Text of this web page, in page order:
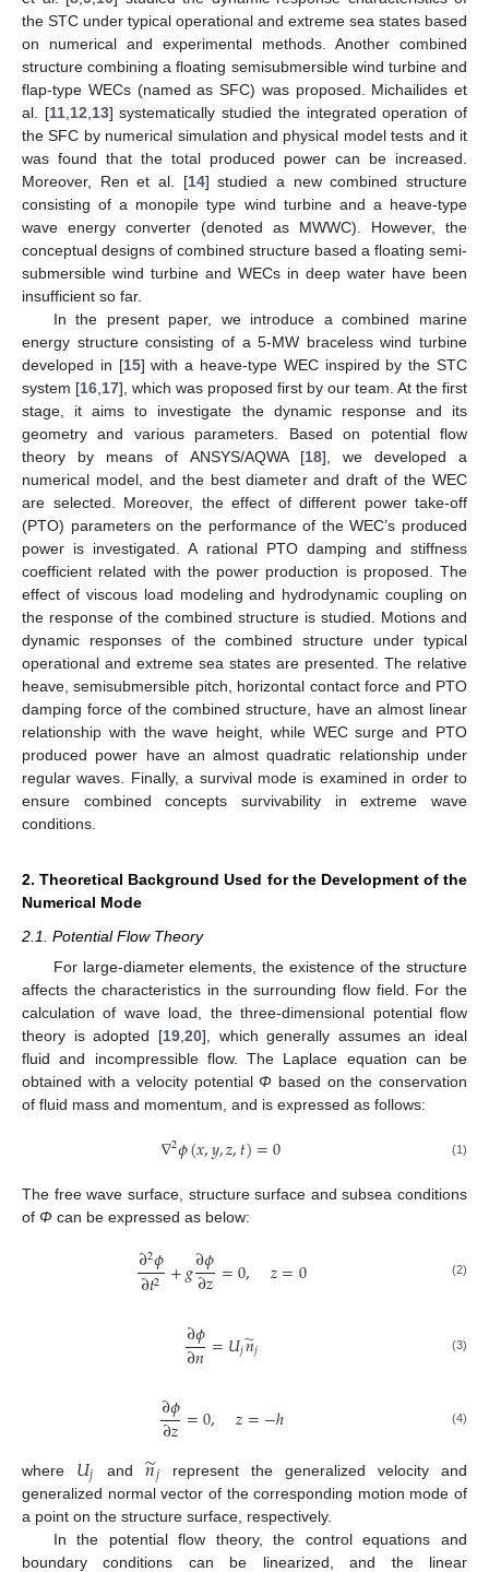
the STC under typical operational and extreme sea states based
on numerical and experimental methods. Another combined
structure combining a floating semisubmersible wind turbine and
flap-type WECs (named as SFC) was proposed. Michailides et
al. [11, 12 13] systematically studied the integrated operation of
the SFC by numerical simulation and physical model tests and it
was found that the total produced power can be increased.
Moreover, Ren et al. [14] studied a new combined structure
consisting of a monopile type wind turbine and a heave-type
wave energy converter (denoted as MWWC). However, the
conceptual designs of combined structure based a floating semi-
submersible wind turbine and WECs in deep water have been
insufficient so far.
In the present paper, we introduce a combined marine
energy structure consisting of a 5-MW braceless wind turbine
developed in [15] with a heave-type WEC inspired by the STC
system [16 17], which was proposed first by our team. At the first
stage, it aims to investigate the dynamic response and its
geometry and various parameters. Based on potential flow
theory by means of ANSYS/AQWA [18], we developed a
numerical model, and the best diameter and draft of the WEC
are selected. Moreover, the effect of different power take-off
(PTO) parameters on the performance of the WEC’s produced
power is investigated. A rational PTO damping and stiffness
coefficient related with the power production is proposed. The
effect of viscous load modeling and hydrodynamic coupling on
the response of the combined structure is studied. Motions and
dynamic responses of the combined structure under typical
operational and extreme sea states are presented. The relative
heave, semisubmersible pitch, horizontal contact force and PTO
damping force of the combined structure, have an almost linear
relationship with the wave height, while WEC surge and PTO
produced power have an almost quadratic relationship under
regular waves. Finally, a survival mode is examined in order to
ensure combined concepts survivability in extreme wave
conditions.
2. Theoretical Background Used for the Development of the
Numerical Mode
2.1. Potential Flow Theory
For large-diameter elements, the existence of the structure
affects the characteristics in the surrounding flow field. For the
calculation of wave load, the three-dimensional potential flow
theory is adopted [19, 20], which generally assumes an ideal
fluid and incompressible flow. The Laplace equation can be
obtained with a velocity potentialΦ based on the conservation
of fluid mass and momentum, and is expressed as follows:
∇2𝜙(𝑥,𝑦,𝑧,𝑡)=0 (1)
The free wave surface, structure surface and subsea conditions
of Φ can be expressed as below:
∂2𝜙
∂𝑡2 +𝑔∂𝜙
∂𝑧=0, 𝑧=0 (2)
∂𝜙
∂𝑛=𝑈𝑗𝑛
̃𝑗 (3)
∂𝜙
∂𝑧=0, 𝑧=−ℎ (4)
where 𝑈𝑗 and 𝑛
̃𝑗
represent the generalized velocity and
generalized normal vector of the corresponding motion mode of
a point on the structure surface, respectively.
In the potential flow theory, the control equations and
boundary conditions can be linearized, and the linear